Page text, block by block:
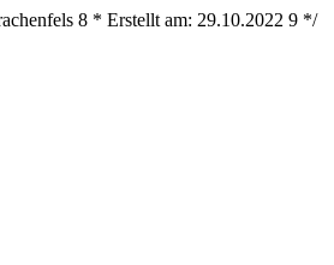
8 * Erstellt am: 29.10.2022 9 */